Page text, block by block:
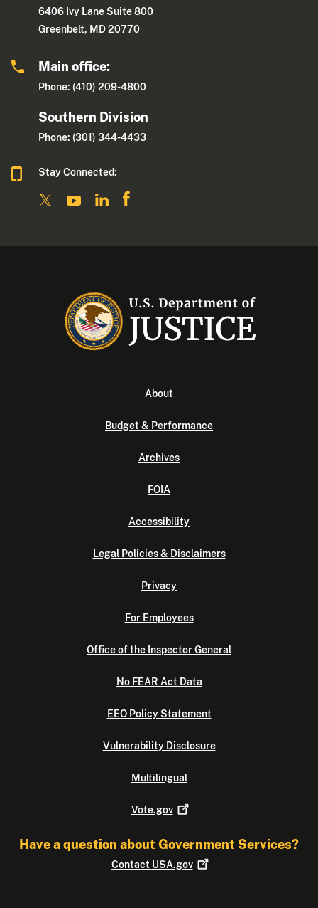
6406 Ivy Lane Suite 800
Greenbelt, MD 20770
Main office:
Phone: (410) 209-4800
Southern Division
Phone: (301) 344-4433
Stay Connected:
About
Budget & Performance
Archives
FOIA
Accessibility
Legal Policies & Disclaimers
Privacy
For Employees
Office of the Inspector General
No FEAR Act Data
EEO Policy Statement
Vulnerability Disclosure
Multilingual
Vote.gov
Have a question about Government Services?
Contact USA.gov